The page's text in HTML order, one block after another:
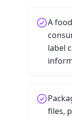
A
label
files,